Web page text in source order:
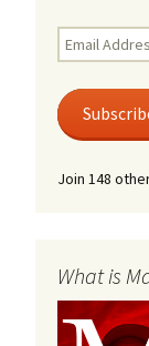
Email
Address
Join 148
What is